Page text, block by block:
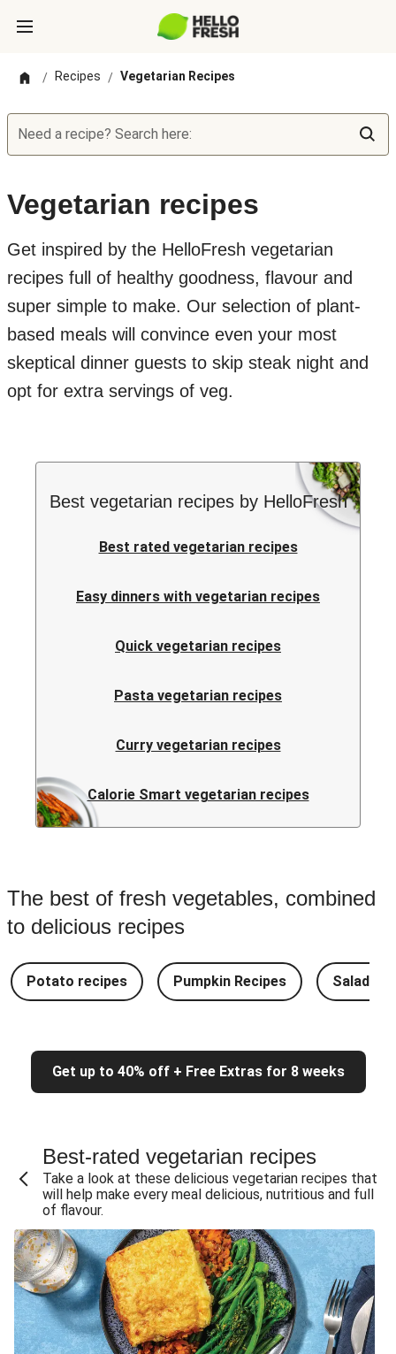
/ Recipes / Vegetarian Recipes
Need a recipe? Search here:
Vegetarian recipes
Get inspired by the HelloFresh vegetarian
recipes full of healthy goodness, flavour and
super simple to make. Our selection of plant-
based meals will convince even your most
skeptical dinner guests to skip steak night and
opt for extra servings of veg.
Best vegetarian recipes by HelloFresh
Best rated vegetarian recipes
Easy dinners with vegetarian recipes
Quick vegetarian recipes
Pasta vegetarian recipes
Curry vegetarian recipes
Calorie Smart vegetarian recipes
The best of fresh vegetables, combined
to delicious recipes
Potato recipes Pumpkin Recipes Salad
Get up to 40% off + Free Extras for 8 weeks
Best-rated vegetarian recipes
Take a look at these delicious vegetarian recipes that
will help make every meal delicious, nutritious and full
of flavour.